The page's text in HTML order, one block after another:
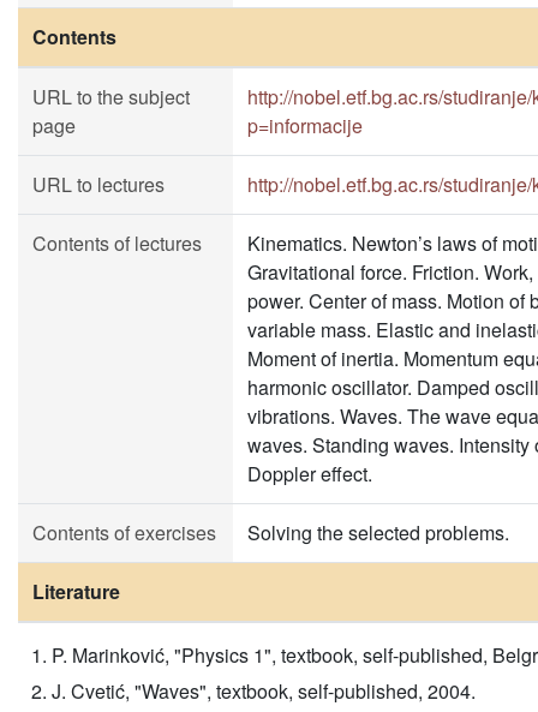
Contents
URL to the subject
page
http://nobel.etf.bg.ac.rs/
p=informacije
URL to lectures http://nobel.etf.bg.ac.rs/
Contents of lectures
Kinematics. Newton’s laws of
Gravitational force. Friction.
power. Center of mass. Motion of
variable mass. Elastic and
Moment of inertia. Momentum
harmonic oscillator. Damped
vibrations. Waves. The wave
waves. Standing waves. Intensity
Doppler effect.
Contents of exercises Solving the selected problems.
Literature
P. Marinković, "Physics 1", textbook, self-published,
J. Cvetić, "Waves", textbook, self-published, 2004.